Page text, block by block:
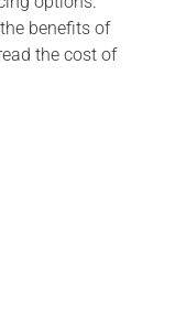
benefits of
the cost of